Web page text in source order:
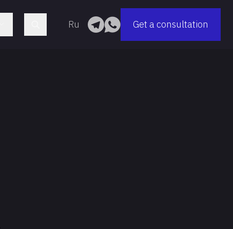
Ru Get a consultation